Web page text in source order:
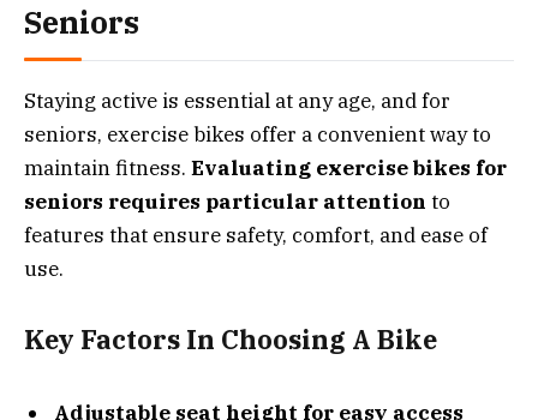
Seniors
Staying active is essential at any age, and for
seniors, exercise bikes offer a convenient way to
maintain fitness. Evaluating exercise bikes for
seniors requires particular attention to
features that ensure safety, comfort, and ease of
use.
Key Factors In Choosing A Bike
Adjustable seat height for easy access